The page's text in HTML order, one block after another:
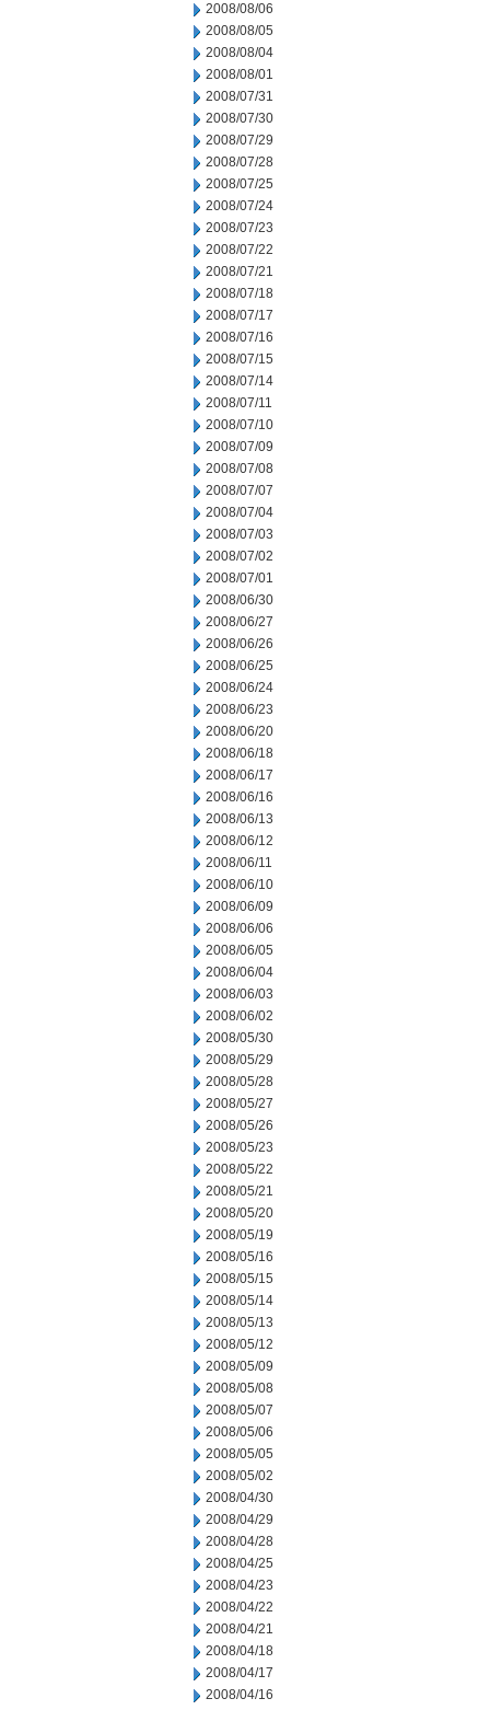
2008/08/06
2008/08/05
2008/08/04
2008/08/01
2008/07/31
2008/07/30
2008/07/29
2008/07/28
2008/07/25
2008/07/24
2008/07/23
2008/07/22
2008/07/21
2008/07/18
2008/07/17
2008/07/16
2008/07/15
2008/07/14
2008/07/11
2008/07/10
2008/07/09
2008/07/08
2008/07/07
2008/07/04
2008/07/03
2008/07/02
2008/07/01
2008/06/30
2008/06/27
2008/06/26
2008/06/25
2008/06/24
2008/06/23
2008/06/20
2008/06/18
2008/06/17
2008/06/16
2008/06/13
2008/06/12
2008/06/11
2008/06/10
2008/06/09
2008/06/06
2008/06/05
2008/06/04
2008/06/03
2008/06/02
2008/05/30
2008/05/29
2008/05/28
2008/05/27
2008/05/26
2008/05/23
2008/05/22
2008/05/21
2008/05/20
2008/05/19
2008/05/16
2008/05/15
2008/05/14
2008/05/13
2008/05/12
2008/05/09
2008/05/08
2008/05/07
2008/05/06
2008/05/05
2008/05/02
2008/04/30
2008/04/29
2008/04/28
2008/04/25
2008/04/23
2008/04/22
2008/04/21
2008/04/18
2008/04/17
2008/04/16